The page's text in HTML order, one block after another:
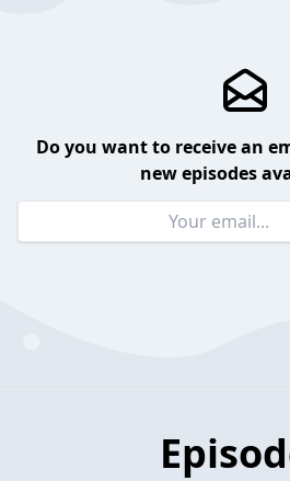
Do you want to receive an
new episodes